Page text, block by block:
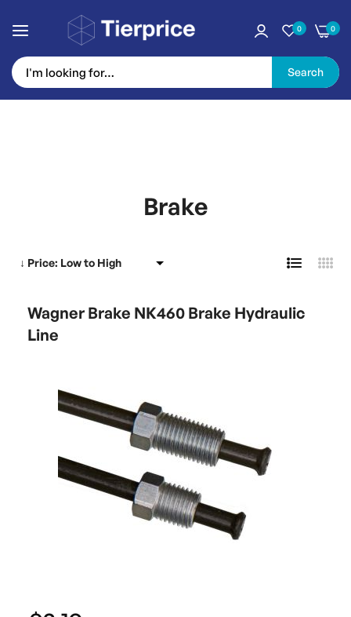
Search
0 0
Brake
Wagner Brake NK460 Brake Hydraulic
Line